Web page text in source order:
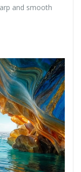
and smooth